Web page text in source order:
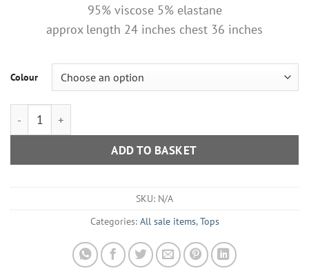
95% viscose 5% elastane
approx length 24 inches chest 36 inches
Colour
Black Or blue Animal Print Bubble Hem Sleeveless Top
ADD TO BASKET
SKU: N/A
Categories: All sale items,Tops